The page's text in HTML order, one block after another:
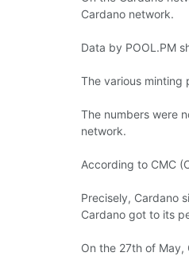
Cardano network.
Data by POOL.PM
The various minting
The numbers were
network.
According to CMC
Precisely, Cardano
Cardano got to its
On the 27th of